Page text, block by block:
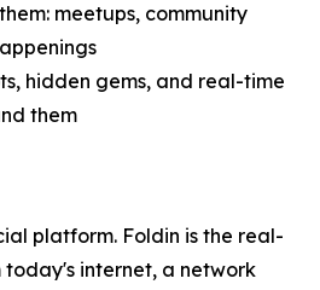
meetups, community
hidden gems, and real-time
them
platform. Foldin is the real-
today's internet, a network